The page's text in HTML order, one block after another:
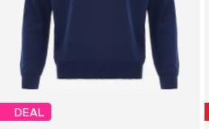
DEAL